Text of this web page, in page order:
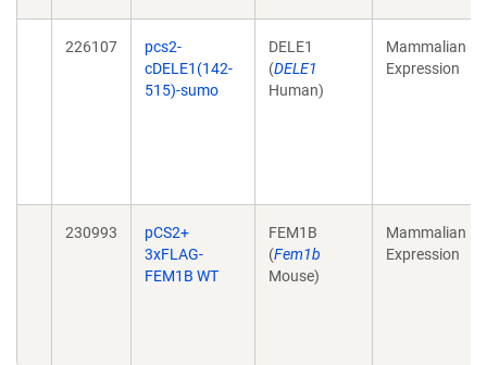
226107
pcs2-
cDELE1(142-
515)-sumo
DELE1
(DELE1
Human)
Mammalian
Expression
230993
pCS2+
3xFLAG-
FEM1B WT
FEM1B
(Fem1b
Mouse)
Mammalian
Expression